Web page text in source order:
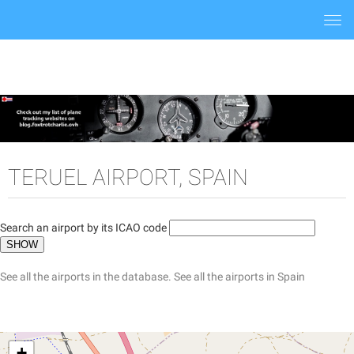
TERUEL AIRPORT, SPAIN
Search an airport by its ICAO code
See all the airports in the database. See all the airports in Spain